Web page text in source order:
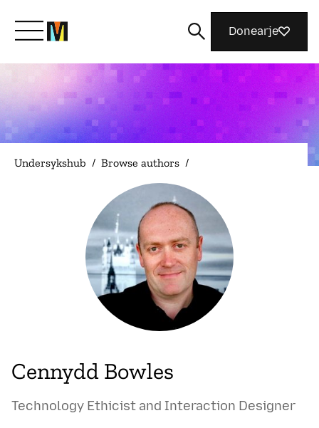
Kom yn ’e kunde mei Mozilla
Wat wy dogge
Magazine
Donearje
Undersykshub / Browse authors /
Cennydd Bowles
Technology Ethicist and Interaction Designer